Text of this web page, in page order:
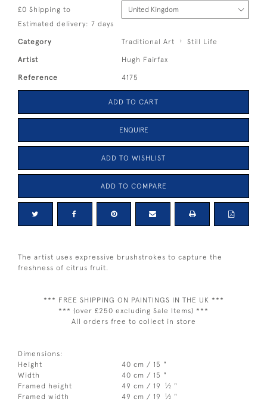
£0 Shipping to
Estimated delivery: 7 days
Category Traditional Art Still Life
Artist Hugh Fairfax
Reference 4175
ADD TO CART
ENQUIRE
ADD TO WISHLIST
ADD TO COMPARE
The artist uses expressive brushstrokes to capture the
freshness of citrus fruit.
*** FREE SHIPPING ON PAINTINGS IN THE UK ***
*** (over £250 excluding Sale Items) ***
All orders free to collect in store
Dimensions:
Height
40 cm / 15 "
Width
40 cm / 15 "
Framed height
49 cm / 19 1⁄2 "
Framed width
49 cm / 19 1⁄2 "